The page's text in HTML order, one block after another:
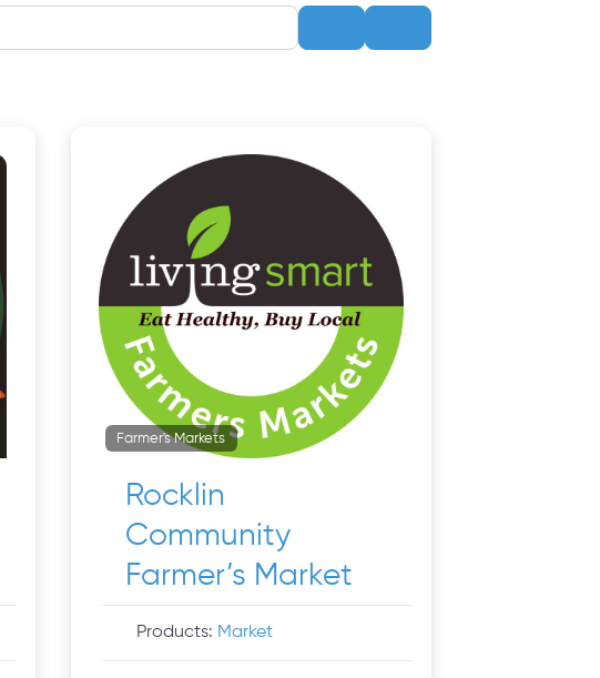
Farmer's Markets
Rocklin
Community
Farmer’s Market
Products: Market